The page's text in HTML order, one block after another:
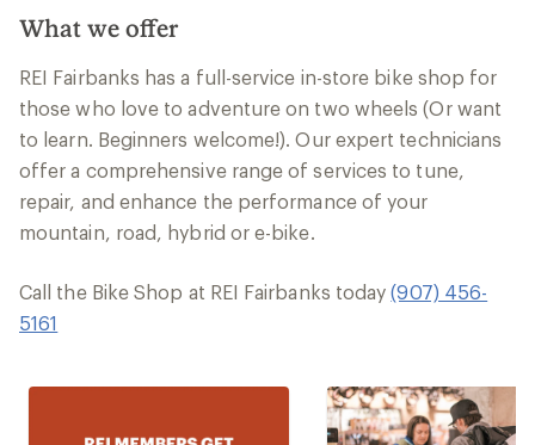
What we offer
REI Fairbanks has a full-service in-store bike shop for
those who love to adventure on two wheels (Or want
to learn. Beginners welcome!). Our expert technicians
offer a comprehensive range of services to tune,
repair, and enhance the performance of your
mountain, road, hybrid or e-bike.
Call the Bike Shop at REI Fairbanks today(907) 456-
5161